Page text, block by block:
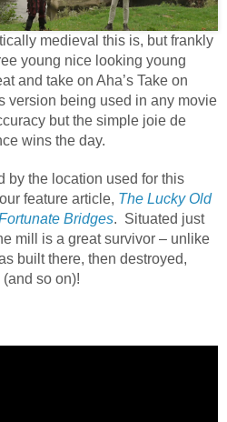
medieval this is, but frankly
young nice looking young
and take on Aha’s Take on
version being used in any movie
but the simple joie de
wins the day.
by the location used for this
feature article, The Lucky Old
Bridges. Situated just
mill is a great survivor – unlike
built there, then destroyed,
so on)!